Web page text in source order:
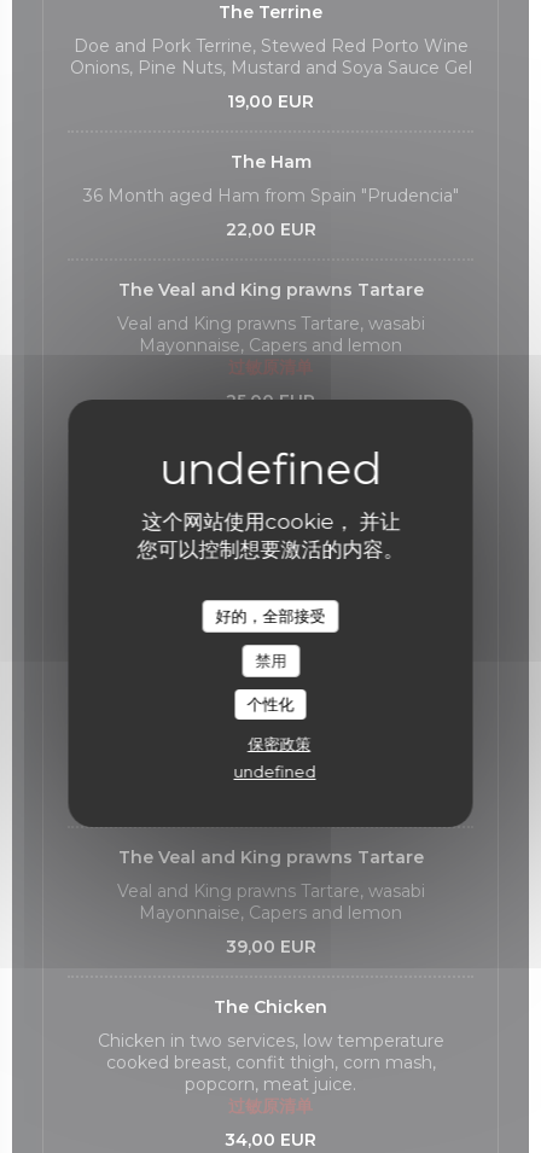
这个网站使用cookie， 并让
您可以控制想要激活的内容。
好的，全部接受
禁用
个性化
保密政策
undefined
The Terrine
Doe and Pork Terrine, Stewed Red Porto Wine
Onions, Pine Nuts, Mustard and Soya Sauce Gel
19,00 EUR
The Ham
36 Month aged Ham from Spain "Prudencia"
22,00 EUR
The Veal and King prawns Tartare
Veal and King prawns Tartare, wasabi
Mayonnaise, Capers and lemon
过敏原清单
25,00 EUR
The Red Tuna
Cajou Nuts.
过敏原清单
Our Main Courses
The Meagre fish
Meagre fish cooked at low temperature,
zucchini declinaison, hazelnuts
过敏原清单
The Veal and King prawns Tartare
Veal and King prawns Tartare, wasabi
Mayonnaise, Capers and lemon
39,00 EUR
The Chicken
Chicken in two services, low temperature
cooked breast, confit thigh, corn mash,
popcorn, meat juice.
过敏原清单
34,00 EUR